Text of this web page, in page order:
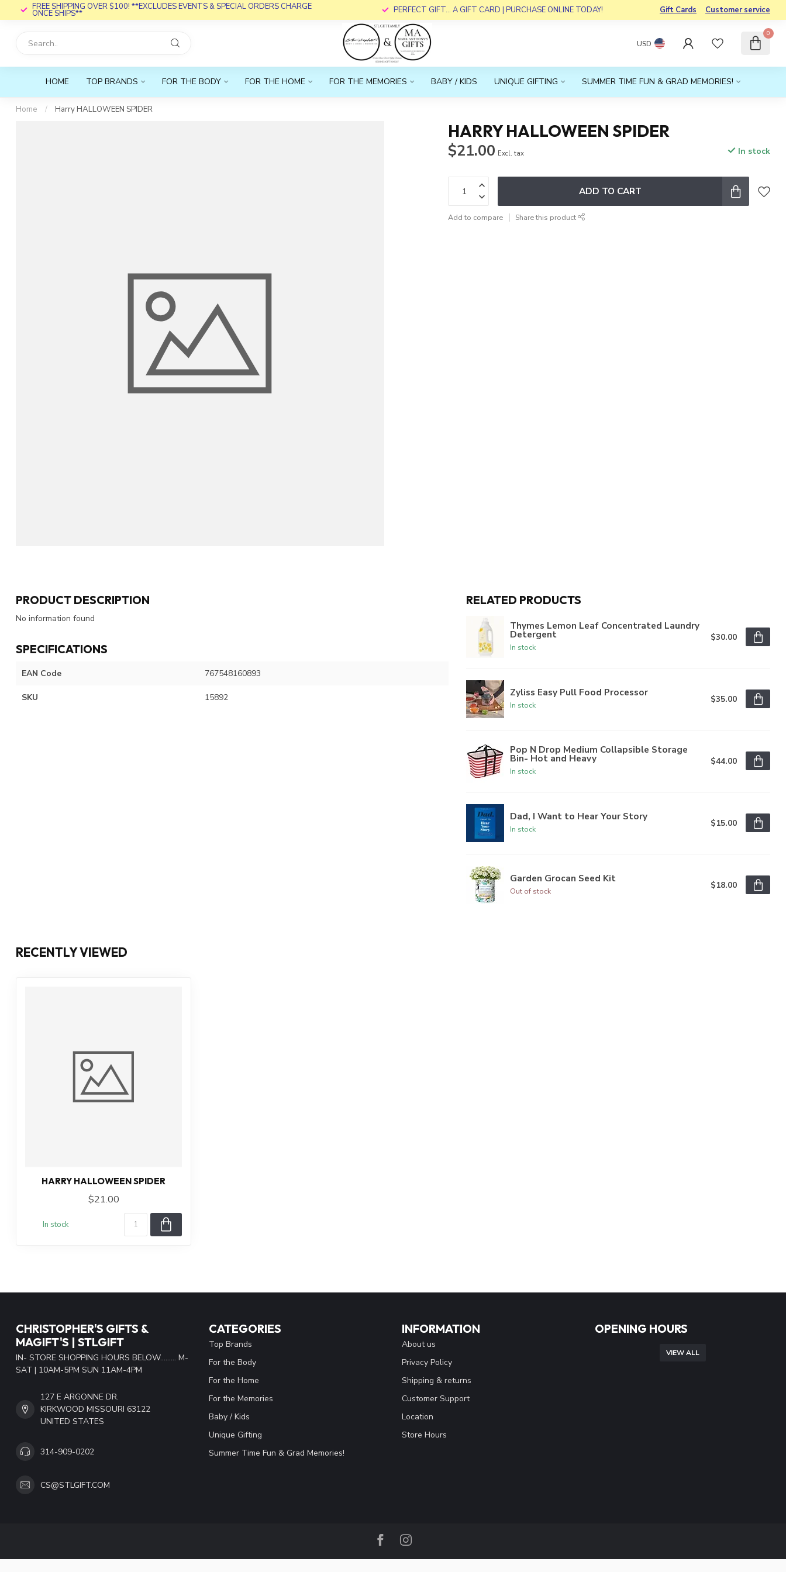
FREE SHIPPING OVER $100! **EXCLUDES EVENTS & SPECIAL ORDERS CHARGE
ONCE SHIPS** PERFECT GIFT... A GIFT CARD | PURCHASE ONLINE TODAY! Gift Cards Customer service
USD
0
HOME TOP BRANDS FOR THE BODY FOR THE HOME FOR THE MEMORIES BABY / KIDS UNIQUE GIFTING SUMMER TIME FUN & GRAD MEMORIES!
Home / Harry HALLOWEEN SPIDER
HARRY HALLOWEEN SPIDER
$21.00 Excl. tax In stock
ADD TO CART
Add to compare Share this product
PRODUCT DESCRIPTION
No information found
SPECIFICATIONS
EAN Code 767548160893
SKU 15892
RELATED PRODUCTS
Thymes Lemon Leaf Concentrated Laundry
Detergent
In stock
$30.00
Zyliss Easy Pull Food Processor
In stock
$35.00
Pop N Drop Medium Collapsible Storage
Bin- Hot and Heavy
In stock
$44.00
Dad, I Want to Hear Your Story
In stock
$15.00
Garden Grocan Seed Kit
Out of stock
$18.00
RECENTLY VIEWED
HARRY HALLOWEEN SPIDER
$21.00
In stock
CHRISTOPHER'S GIFTS &
MAGIFT'S | STLGIFT
IN- STORE SHOPPING HOURS BELOW......... M-
SAT | 10AM-5PM SUN 11AM-4PM
127 E ARGONNE DR.
KIRKWOOD MISSOURI 63122
UNITED STATES
314-909-0202
CS@STLGIFT.COM
CATEGORIES
Top Brands
For the Body
For the Home
For the Memories
Baby / Kids
Unique Gifting
Summer Time Fun & Grad Memories!
INFORMATION
About us
Privacy Policy
Shipping & returns
Customer Support
Location
Store Hours
OPENING HOURS
VIEW ALL